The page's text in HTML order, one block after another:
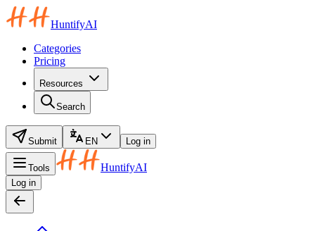
HuntifyAI
Categories
Pricing
Resources
Search
Submit EN Log in
Tools HuntifyAI
Log in